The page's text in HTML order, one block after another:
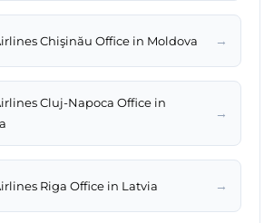
Chişinău Office in Moldova →
Cluj-Napoca Office in
→
Riga Office in Latvia →